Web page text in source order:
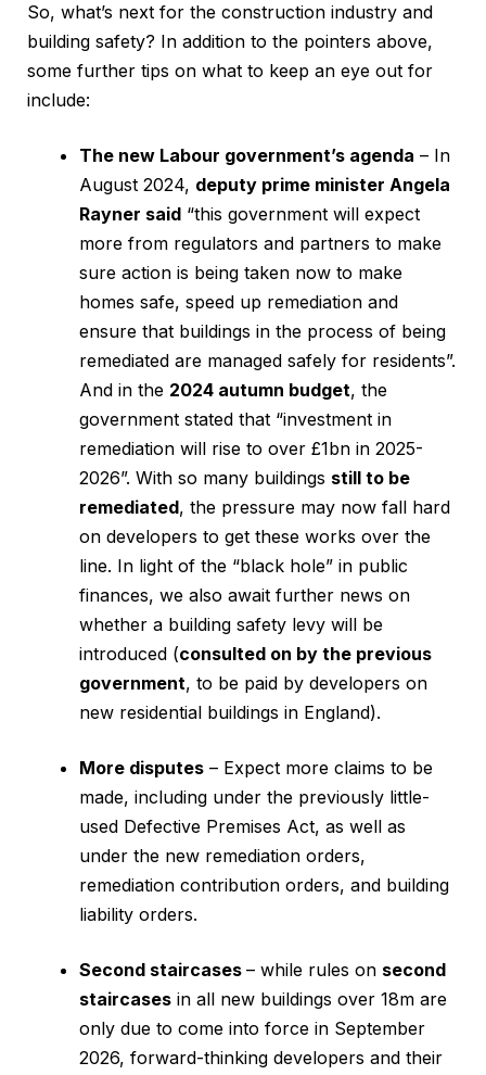
So, what’s next for the construction industry and
building safety? In addition to the pointers above,
some further tips on what to keep an eye out for
include:
The new Labour government’s agenda – In
August 2024, deputy prime minister Angela
Rayner said “this government will expect
more from regulators and partners to make
sure action is being taken now to make
homes safe, speed up remediation and
ensure that buildings in the process of being
remediated are managed safely for residents”.
And in the 2024 autumn budget, the
government stated that “investment in
remediation will rise to over £1bn in 2025-
2026”. With so many buildings still to be
remediated, the pressure may now fall hard
on developers to get these works over the
line. In light of the “black hole” in public
finances, we also await further news on
whether a building safety levy will be
introduced (consulted on by the previous
government, to be paid by developers on
new residential buildings in England).
More disputes – Expect more claims to be
made, including under the previously little-
used Defective Premises Act, as well as
under the new remediation orders,
remediation contribution orders, and building
liability orders.
Second staircases – while rules on second
staircases in all new buildings over 18m are
only due to come into force in September
2026, forward-thinking developers and their